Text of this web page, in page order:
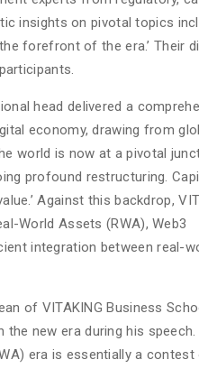
insights on pivotal topics
forefront of the era.’ Their
head delivered a
economy, drawing from
world is now at a pivotal
profound restructuring.
Against this backdrop,
World Assets (RWA), Web3
integration between real-
of VITAKING Business
new era during his speech.
era is essentially a